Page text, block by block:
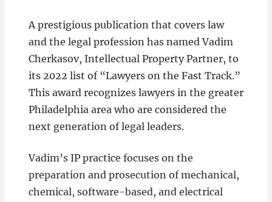
A prestigious publication that covers law
and the legal profession has named Vadim
Cherkasov, Intellectual Property Partner, to
its 2022 list of “Lawyers on the Fast Track.”
This award recognizes lawyers in the greater
Philadelphia area who are considered the
next generation of legal leaders.
Vadim’s IP practice focuses on the
preparation and prosecution of mechanical,
chemical, software-based, and electrical